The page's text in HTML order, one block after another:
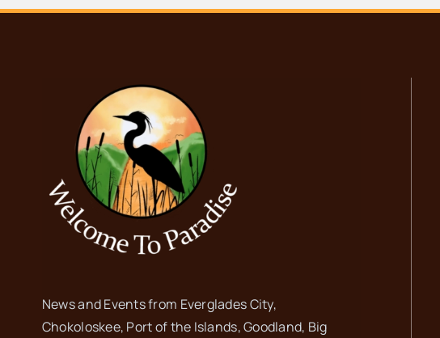
News and Events from Everglades City,
Chokoloskee, Port of the Islands, Goodland, Big